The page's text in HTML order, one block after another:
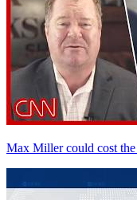
Max Miller could cost